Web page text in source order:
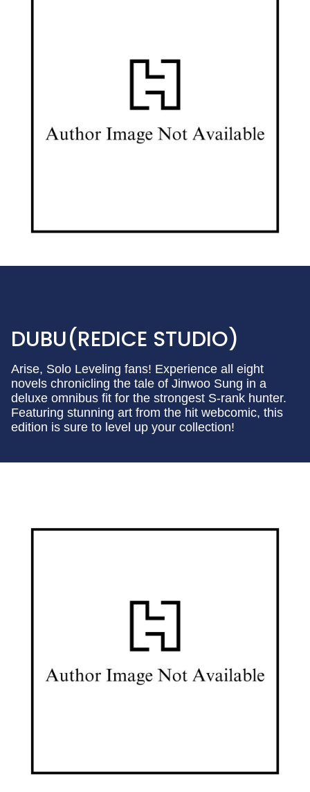
DUBU(REDICE STUDIO)
Arise, Solo Leveling fans! Experience all eight
novels chronicling the tale of Jinwoo Sung in a
deluxe omnibus fit for the strongest S-rank hunter.
Featuring stunning art from the hit webcomic, this
edition is sure to level up your collection!